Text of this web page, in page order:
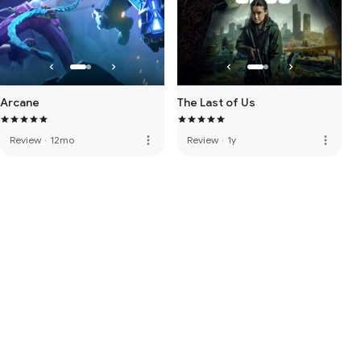
Arcane
Review · 12mo more_vert
The Last of Us
Review · 1y more_vert